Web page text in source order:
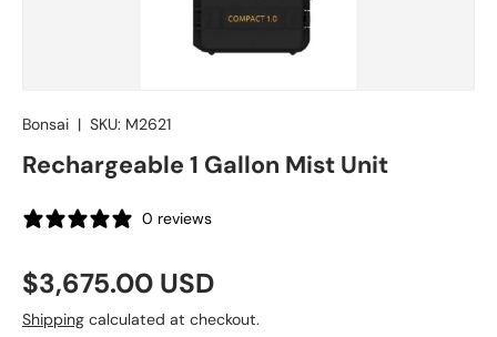
Bonsai | SKU: M2621
Rechargeable 1 Gallon Mist Unit
0 reviews
Regular price
$3,675.00 USD
Shipping calculated at checkout.